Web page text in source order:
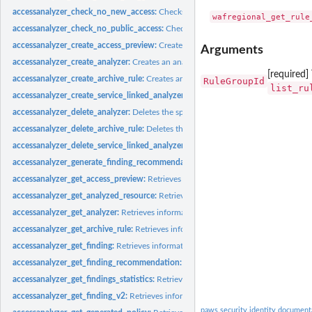
accessanalyzer_check_no_new_access:Checks whether new access is allowed
accessanalyzer_check_no_public_access:Checks whether a resource policy can
accessanalyzer_create_access_preview:Creates an access preview that allows
accessanalyzer_create_analyzer:Creates an analyzer for your account
accessanalyzer_create_archive_rule:Creates an archive rule for the specified
accessanalyzer_create_service_linked_analyzer:
Creates a service-linked analyzer
accessanalyzer_delete_analyzer: Deletes the specified analyzer
accessanalyzer_delete_archive_rule: Deletes the specified archive rule
accessanalyzer_delete_service_linked_analyzer:
accessanalyzer_generate_finding_recommendation:
accessanalyzer_get_access_preview: Retrieves information about an access
accessanalyzer_get_analyzed_resource: Retrieves information about a resource
accessanalyzer_get_analyzer: Retrieves information about the specified analyzer
accessanalyzer_get_archive_rule: Retrieves information about an archive rule
accessanalyzer_get_finding: Retrieves information about the specified finding
accessanalyzer_get_finding_recommendation:
accessanalyzer_get_findings_statistics: Retrieves a list of aggregated finding
accessanalyzer_get_finding_v2: Retrieves information about the specified finding
Arguments
RuleGroupId
[required]
paws.security.identity